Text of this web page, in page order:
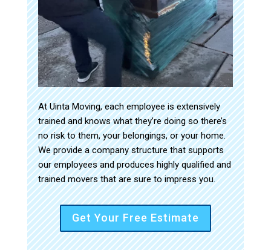
At Uinta Moving, each employee is extensively
trained and knows what they’re doing so there’s
no risk to them, your belongings, or your home.
We provide a company structure that supports
our employees and produces highly qualified and
trained movers that are sure to impress you.
Get Your Free Estimate